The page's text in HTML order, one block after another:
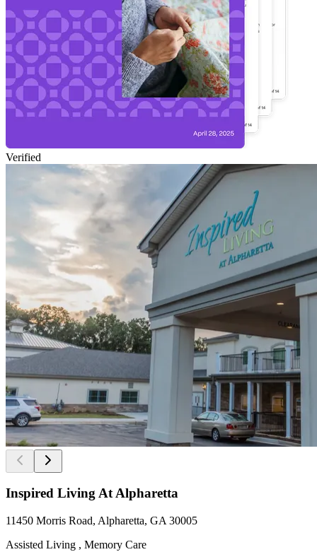
Verified
Inspired Living At Alpharetta
11450 Morris Road, Alpharetta, GA 30005
Assisted Living , Memory Care